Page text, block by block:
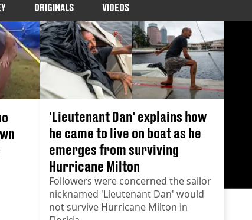
ORIGINALS VIDEOS
'Lieutenant Dan' explains how
he came to live on boat as he
emerges from surviving
Hurricane Milton
Followers were concerned the sailor
nicknamed 'Lieutenant Dan' would
not survive Hurricane Milton in